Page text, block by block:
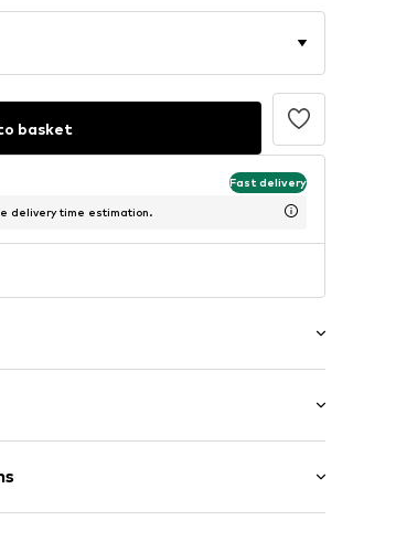
basket
Fast delivery
delivery time estimation.